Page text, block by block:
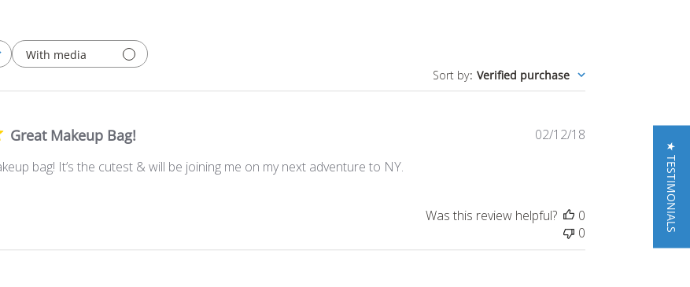
With media
Sort by: Verified purchase
Great Makeup Bag!
bag! It’s the cutest & will be joining me on my next adventure to NY.
02/12/18
Was this review helpful?
0
0
★ TESTIMONIALS